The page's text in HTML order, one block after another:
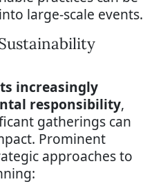
large-scale events.
increasingly
responsibility,
gatherings can
Prominent
approaches to